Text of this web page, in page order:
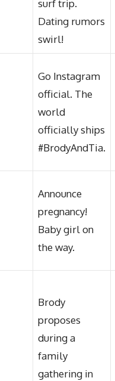
surf trip.
Dating rumors
swirl!
Go Instagram
official. The
world
officially ships
#BrodyAndTia.
Announce
pregnancy!
Baby girl on
the way.
Brody
proposes
during a
family
gathering in